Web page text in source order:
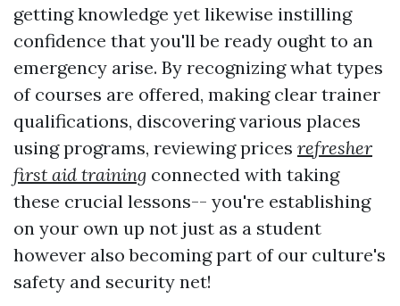
getting knowledge yet likewise instilling
confidence that you'll be ready ought to an
emergency arise. By recognizing what types
of courses are offered, making clear trainer
qualifications, discovering various places
using programs, reviewing prices refresher
first aid training connected with taking
these crucial lessons-- you're establishing
on your own up not just as a student
however also becoming part of our culture's
safety and security net!